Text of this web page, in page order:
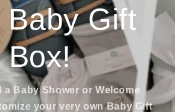
Baby Gift
Box!
a Baby Shower or Welcome
your very own Baby Gift